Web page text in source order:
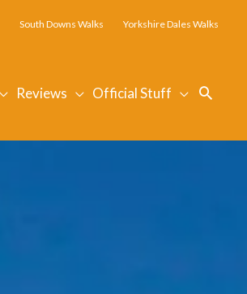
South Downs Walks Yorkshire Dales Walks
Reviews Official Stuff